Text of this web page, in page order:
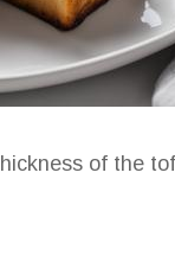
of the